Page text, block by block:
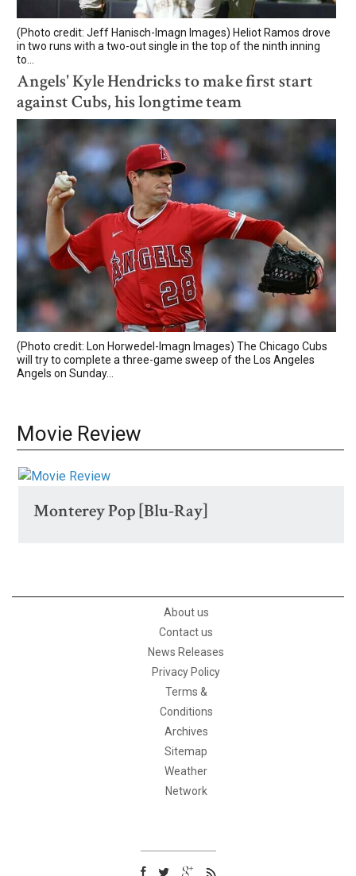
(Photo credit: Jeff Hanisch-Imagn Images) Heliot Ramos drove
in two runs with a two-out single in the top of the ninth inning
to...
Angels' Kyle Hendricks to make first start
against Cubs, his longtime team
(Photo credit: Lon Horwedel-Imagn Images) The Chicago Cubs
will try to complete a three-game sweep of the Los Angeles
Angels on Sunday...
Movie Review
Monterey Pop [Blu-Ray]
About us
Contact us
News Releases
Privacy Policy
Terms &
Conditions
Archives
Sitemap
Weather
Network